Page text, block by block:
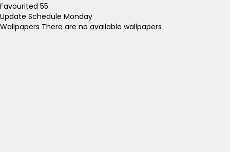
Favourited 55
Update Schedule Monday
Wallpapers There are no available wallpapers